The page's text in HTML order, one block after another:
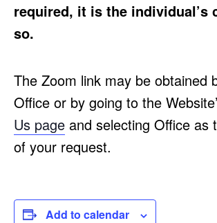
required, it is the individual’s
so.
The Zoom link may be obtained
Office or by going to the
Us page and selecting Office as
of your request.
Add to calendar